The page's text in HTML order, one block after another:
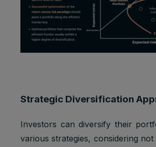
Strategic Diversification
Investors can diversify their
various strategies, considering